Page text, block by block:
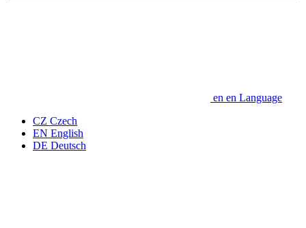
en en Language
CZ Czech
EN English
DE Deutsch